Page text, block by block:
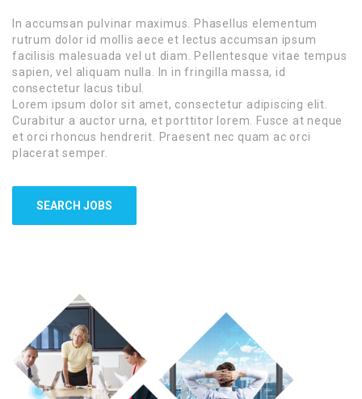
In accumsan pulvinar maximus. Phasellus elementum
rutrum dolor id mollis aece et lectus accumsan ipsum
facilisis malesuada vel ut diam. Pellentesque vitae tempus
sapien, vel aliquam nulla. In in fringilla massa, id
consectetur lacus tibul.
Lorem ipsum dolor sit amet, consectetur adipiscing elit.
Curabitur a auctor urna, et porttitor lorem. Fusce at neque
et orci rhoncus hendrerit. Praesent nec quam ac orci
placerat semper.
SEARCH JOBS